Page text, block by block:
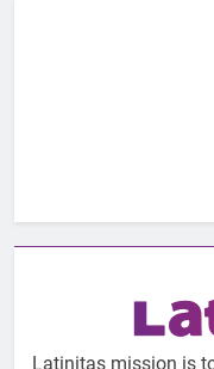
Latinitas mission is